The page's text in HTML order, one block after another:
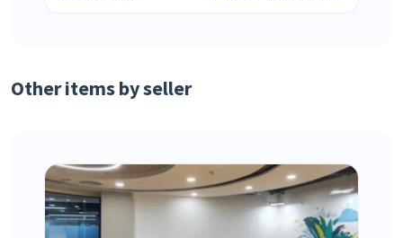
Other items by seller